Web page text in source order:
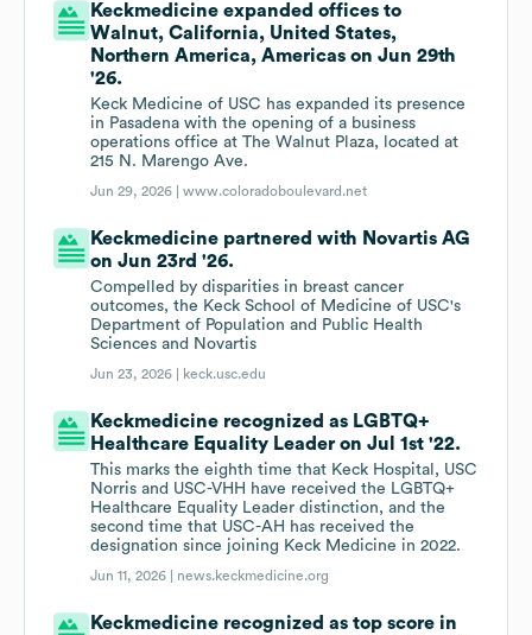
Keckmedicine expanded offices to
Walnut, California, United States,
Northern America, Americas on Jun 29th
'26.
Keck Medicine of USC has expanded its presence
in Pasadena with the opening of a business
operations office at The Walnut Plaza, located at
215 N. Marengo Ave.
Jun 29, 2026 |www.coloradoboulevard.net
Keckmedicine partnered with Novartis AG
on Jun 23rd '26.
Compelled by disparities in breast cancer
outcomes, the Keck School of Medicine of USC's
Department of Population and Public Health
Sciences and Novartis
Jun 23, 2026 | keck.usc.edu
Keckmedicine recognized as LGBTQ+
Healthcare Equality Leader on Jul 1st '22.
This marks the eighth time that Keck Hospital, USC
Norris and USC-VHH have received the LGBTQ+
Healthcare Equality Leader distinction, and the
second time that USC-AH has received the
designation since joining Keck Medicine in 2022.
Jun 11, 2026 | news.keckmedicine.org
Keckmedicine recognized as top score in